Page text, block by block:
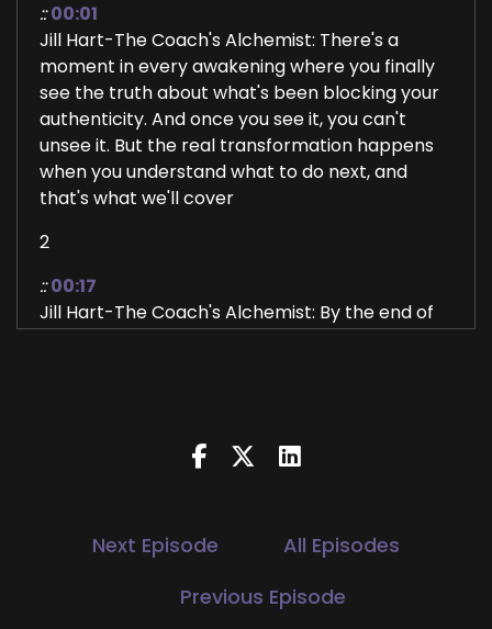
:: 00:01
Jill Hart-The Coach's Alchemist: There's a
moment in every awakening where you finally
see the truth about what's been blocking your
authenticity. And once you see it, you can't
unsee it. But the real transformation happens
when you understand what to do next, and
that's what we'll cover
2
:: 00:17
Jill Hart-The Coach's Alchemist: By the end of
the change they want to see in the world. I'm
your host, Jill Hart, the Coach's Alchemist, on a
get visible. If you're ready to start attracting
hunting people down
Next Episode
All Episodes
Previous Episode